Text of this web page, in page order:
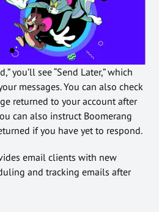
you’ll see “Send Later,” which
messages. You can also check
returned to your account after
can also instruct Boomerang
if you have yet to respond.
email clients with new
and tracking emails after